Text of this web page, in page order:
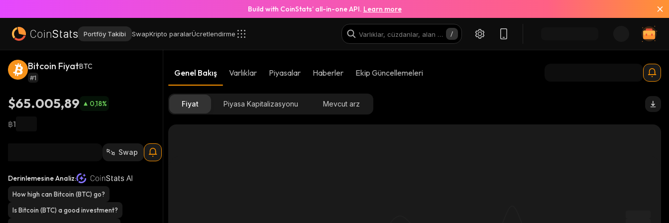
Build with CoinStats’ all-in-one API. Learn more
Portföy Takibi SwapKripto paralarÜcretlendirme
Bitcoin FiyatBTC
#1
$65.005,89 0,18%
฿1
Swap
Derinlemesine Analiz:
How high can Bitcoin (BTC) go?
Is Bitcoin (BTC) a good investment?
Genel Bakış Varlıklar Piyasalar Haberler Ekip Güncellemeleri
Fiyat Piyasa Kapitalizasyonu Mevcut arz